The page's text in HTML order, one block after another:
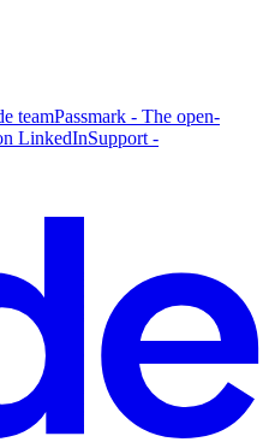
teamPassmark - The open-
LinkedInSupport -